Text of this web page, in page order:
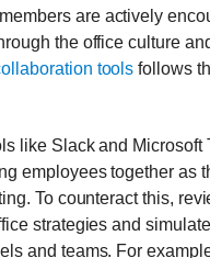
are actively
the office culture
tools follows
like Slack and Microsoft
employees together as
To counteract this,
strategies and
and teams. For